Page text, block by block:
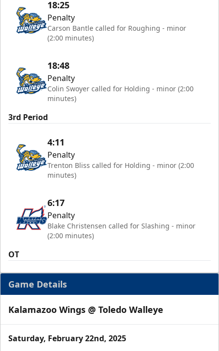
18:25
Penalty
Carson Bantle called for Roughing - minor
(2:00 minutes)
18:48
Penalty
Colin Swoyer called for Holding - minor (2:00
minutes)
3rd Period
4:11
Penalty
Trenton Bliss called for Holding - minor (2:00
minutes)
6:17
Penalty
Blake Christensen called for Slashing - minor
(2:00 minutes)
OT
Game Details
Kalamazoo Wings @ Toledo Walleye
Saturday, February 22nd, 2025